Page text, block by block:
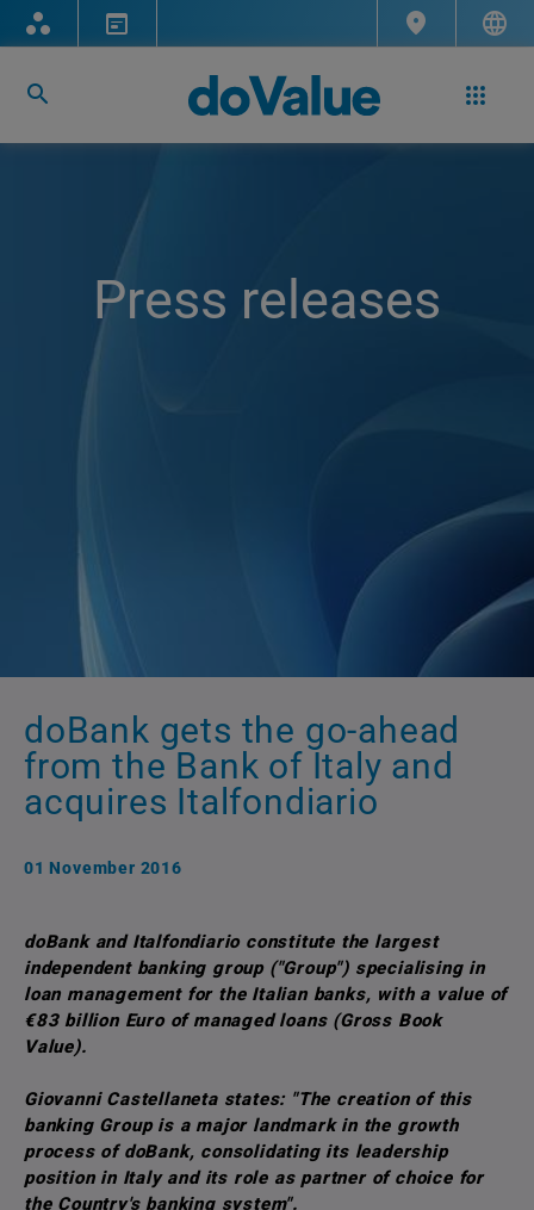
Press releases
doBank gets the go-ahead
from the Bank of Italy and
acquires Italfondiario
01 November 2016
doBank and Italfondiario constitute the largest
independent banking group ("Group") specialising in
loan management for the Italian banks, with a value of
€83 billion Euro of managed loans (Gross Book
Value).
Giovanni Castellaneta states: "The creation of this
banking Group is a major landmark in the growth
process of doBank, consolidating its leadership
position in Italy and its role as partner of choice for
the Country's banking system".